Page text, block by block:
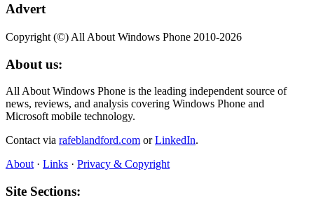
Advert
Copyright (©) All About Windows Phone 2010-2026
About us:
All About Windows Phone is the leading independent source of
news, reviews, and analysis covering Windows Phone and
Microsoft mobile technology.
Contact via rafeblandford.com orLinkedIn.
About · Links · Privacy & Copyright
Site Sections: